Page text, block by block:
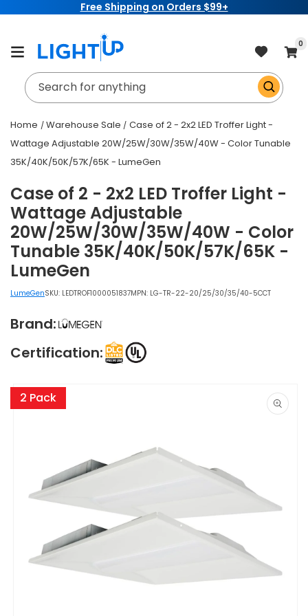
Free Shipping on Orders $99+
Cart
0
Search for anything
Home Warehouse Sale
Case of 2 - 2x2 LED Troffer Light -
Wattage Adjustable 20W/25W/30W/35W/40W - Color Tunable
35K/40K/50K/57K/65K - LumeGen
2 Pack
product
information
Case of 2 - 2x2 LED Troffer Light -
Wattage Adjustable
20W/25W/30W/35W/40W - Color
Tunable 35K/40K/50K/57K/65K -
LumeGen
LumeGenSKU: LEDTROF1000051837MPN: LG-TR-22-20/25/30/35/40-5CCT
Brand:
Certification: